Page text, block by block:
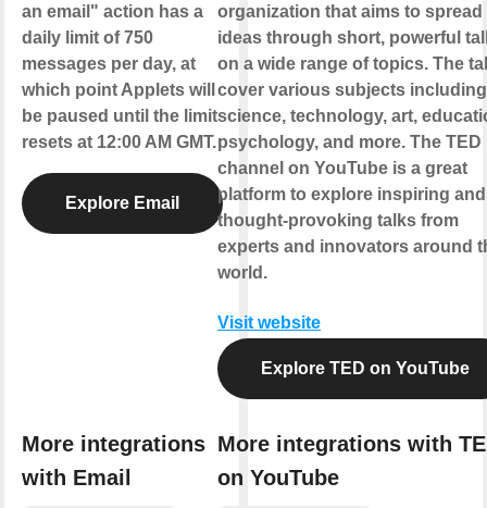
an email" action has a
daily limit of 750
messages per day, at
which point Applets will
be paused until the limit
resets at 12:00 AM GMT.
Explore Email
More integrations
with Email
organization that aims to spread
ideas through short, powerful
on a wide range of topics. The
cover various subjects including
science, technology, art,
psychology, and more. The TED
channel on YouTube is a great
platform to explore inspiring and
thought-provoking talks from
experts and innovators around
world.
Visit website
Explore TED on YouTube
More integrations with
on YouTube